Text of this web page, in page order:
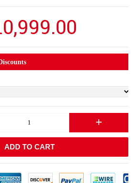
+
ADD TO CART